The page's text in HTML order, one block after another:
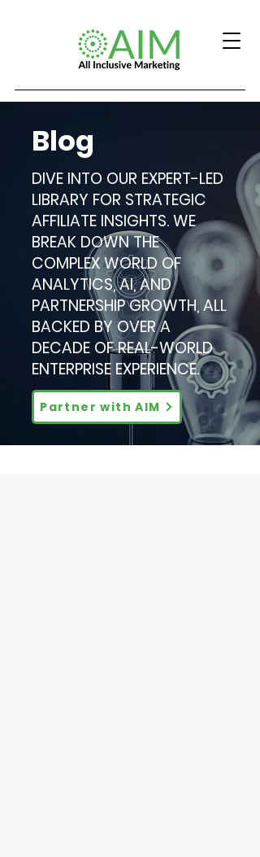
Blog
DIVE INTO OUR EXPERT-LED
LIBRARY FOR STRATEGIC
AFFILIATE INSIGHTS. WE
BREAK DOWN THE
COMPLEX WORLD OF
ANALYTICS, AI, AND
PARTNERSHIP GROWTH, ALL
BACKED BY OVER A
DECADE OF REAL-WORLD
ENTERPRISE EXPERIENCE.
Partner with AIM